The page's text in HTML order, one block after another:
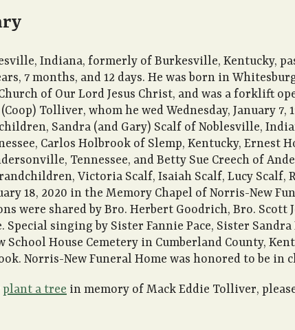
Indiana, formerly of Burkesville, Kentucky,
7 months, and 12 days. He was born in
of Our Lord Jesus Christ, and was a forklift
Tolliver, whom he wed Wednesday, January
Sandra (and Gary) Scalf of Noblesville,
Carlos Holbrook of Slemp, Kentucky, Ernest
Tennessee, and Betty Sue Creech of
Victoria Scalf, Isaiah Scalf, Lucy
18, 2020 in the Memory Chapel of Norris-New
were shared by Bro. Herbert Goodrich, Bro. Scott
Special singing by Sister Fannie Pace, Sister
House Cemetery in Cumberland County,
Norris-New Funeral Home was honored to be in
plant a tree in memory of Mack Eddie Tolliver,